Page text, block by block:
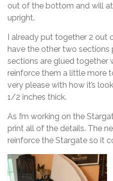
out of the bottom and will
upright.
I already put together 2 out
have the other two
sections are glued together
reinforce them a little more
very please with how it’s
1/2 inches thick.
As I’m working on the
print all of the details. The
reinforce the Stargate so it